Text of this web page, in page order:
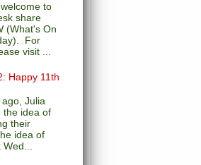
to
share
(What's On
For
visit ...
Happy 11th
Julia
the idea of
their
idea of
Wed...